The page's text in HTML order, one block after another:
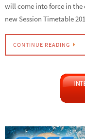
will come into force in
new Session Timetable
CONTINUE READING